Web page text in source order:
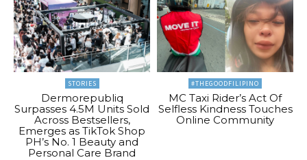
STORIES
Dermorepubliq
Surpasses 4.5M Units Sold
Across Bestsellers,
Emerges as TikTok Shop
PH’s No. 1 Beauty and
Personal Care Brand
#THEGOODFILIPINO
MC Taxi Rider’s Act Of
Selfless Kindness Touches
Online Community